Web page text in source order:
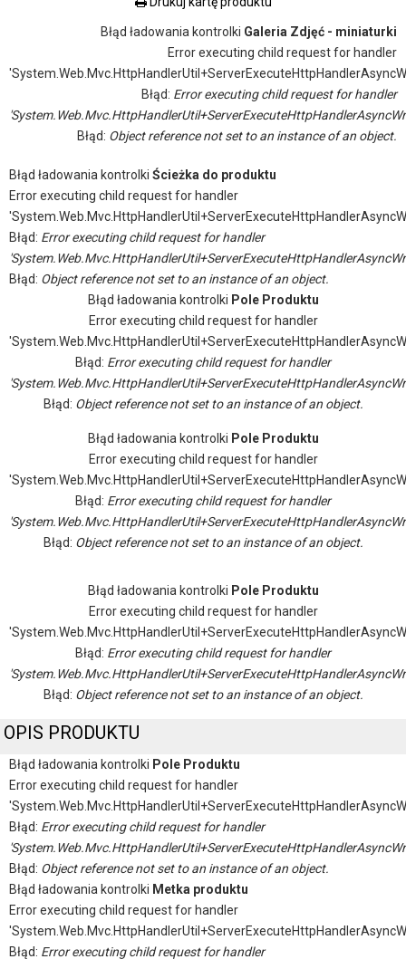
Błąd ładowania kontrolki Galeria Zdjęć - miniaturki
Error executing child request for handler
Błąd: Error executing child request for handler
Błąd: Object reference not set to an instance of an object.
Błąd ładowania kontrolki Ścieżka do produktu
Error executing child request for handler
Błąd: Error executing child request for handler
Błąd: Object reference not set to an instance of an object.
Błąd ładowania kontrolki Pole Produktu
Error executing child request for handler
Błąd: Error executing child request for handler
Błąd: Object reference not set to an instance of an object.
Błąd ładowania kontrolki Pole Produktu
Error executing child request for handler
Błąd: Error executing child request for handler
Błąd: Object reference not set to an instance of an object.
Błąd ładowania kontrolki Pole Produktu
Error executing child request for handler
Błąd: Error executing child request for handler
Błąd: Object reference not set to an instance of an object.
OPIS PRODUKTU
Błąd ładowania kontrolki Pole Produktu
Error executing child request for handler
Błąd: Error executing child request for handler
Błąd: Object reference not set to an instance of an object.
Błąd ładowania kontrolki Metka produktu
Error executing child request for handler
Błąd: Error executing child request for handler